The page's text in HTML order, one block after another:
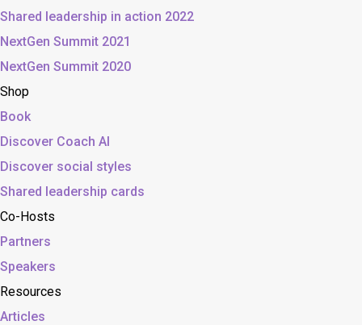
Shared leadership in action 2022
NextGen Summit 2021
NextGen Summit 2020
Shop
Book
Discover Coach AI
Discover social styles
Shared leadership cards
Co-Hosts
Partners
Speakers
Resources
Articles